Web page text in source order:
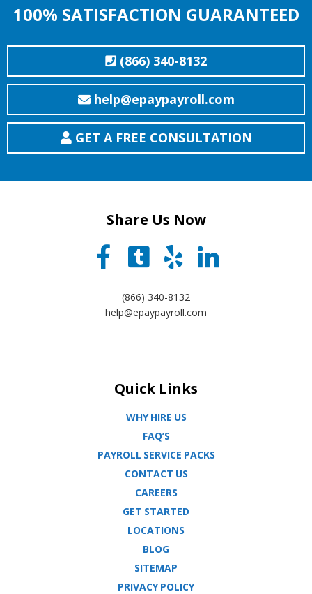
100% SATISFACTION GUARANTEED
(866) 340-8132
help@epaypayroll.com
GET A FREE CONSULTATION
Share Us Now
(866) 340-8132
help@epaypayroll.com
Quick Links
WHY HIRE US
FAQ’S
PAYROLL SERVICE PACKS
CONTACT US
CAREERS
GET STARTED
LOCATIONS
BLOG
SITEMAP
PRIVACY POLICY